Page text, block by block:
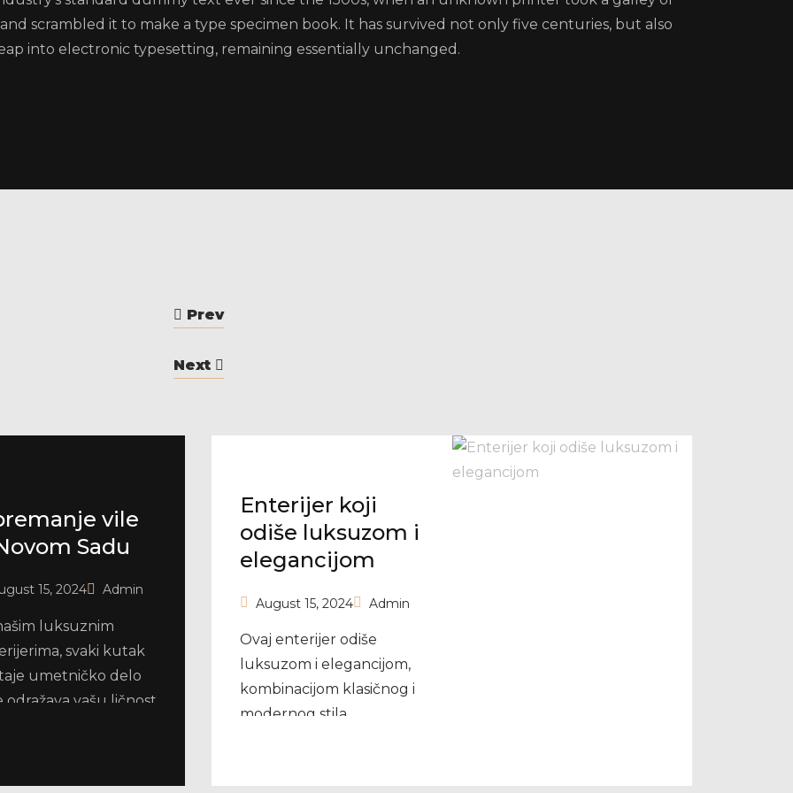
scrambled it to make a type specimen book. It has survived not only five centuries, but also
into electronic typesetting, remaining essentially unchanged.
Prev
Next
vile
Sadu
15, 2024 Admin
luksuznim
svaki kutak
umetničko delo
odražava vašu ličnost
Enterijer koji
odiše luksuzom i
elegancijom
August 15, 2024 Admin
Ovaj enterijer odiše
luksuzom i elegancijom,
kombinacijom klasičnog i
modernog stila.